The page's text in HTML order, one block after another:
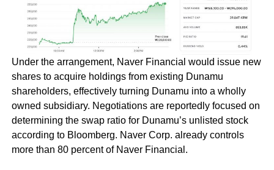
Under the arrangement, Naver Financial would issue new
shares to acquire holdings from existing Dunamu
shareholders, effectively turning Dunamu into a wholly
owned subsidiary. Negotiations are reportedly focused on
determining the swap ratio for Dunamu’s unlisted stock
according to Bloomberg. Naver Corp. already controls
more than 80 percent of Naver Financial.